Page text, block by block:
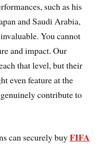
such as his
and Saudi Arabia,
You cannot
and impact. Our
that level, but their
even feature at the
contribute to
can securely buyFIFA